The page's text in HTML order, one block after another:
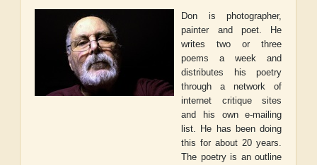
Don is photographer,
painter and poet. He
writes two or three
poems a week and
distributes his poetry
through a network of
internet critique sites
and his own e-mailing
list. He has been doing
this for about 20 years.
The poetry is an outline